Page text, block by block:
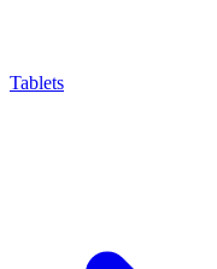
Tablets